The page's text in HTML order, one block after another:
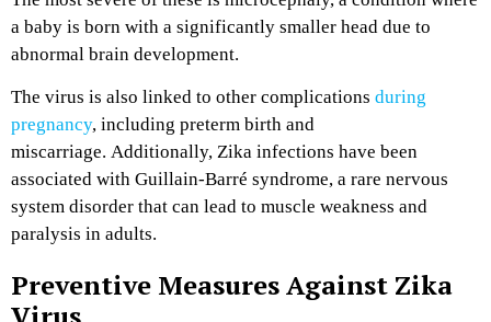
a baby is born with a significantly smaller head due to
abnormal brain development.
The virus is also linked to other complications during
pregnancy, including preterm birth and
miscarriage. Additionally, Zika infections have been
associated with Guillain-Barré syndrome, a rare nervous
system disorder that can lead to muscle weakness and
paralysis in adults.
Preventive Measures Against Zika